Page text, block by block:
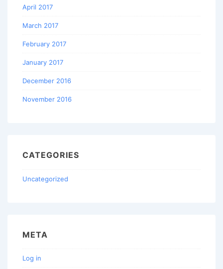
April 2017
March 2017
February 2017
January 2017
December 2016
November 2016
CATEGORIES
Uncategorized
META
Log in